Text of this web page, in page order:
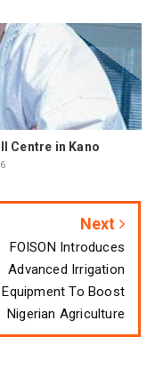
Centre in Kano
Next
FOISON Introduces
Advanced Irrigation
Equipment To Boost
Nigerian Agriculture